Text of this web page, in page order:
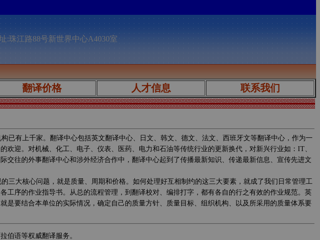
:珠江路88号新世界中心A4030室
翻译价格 人才信息 联系我们
有上千家。翻译中心包括英文翻译中心、日文、韩文、德文、法文、西班牙文等翻译中心，作为一
迎。对机械、化工、电子、仪表、医药、电力和石油等传统行业的更新换代，对新兴行业如：IT、
往的外事翻译中心和涉外经济合作中，翻译中心起到了传播最新知识、传递最新信息、宣传先进文
大核心问题，就是质量、周期和价格。如何处理好互相制约的这三大要素，就成了我们日常管理工
序的作业指导书。从总的流程管理，到翻译校对、编排打字，都有各自的行之有效的作业规范。英
要结合本单位的实际情况，确定自己的质量方针、质量目标、组织机构、以及所采用的质量体系要
伯语等权威翻译服务。